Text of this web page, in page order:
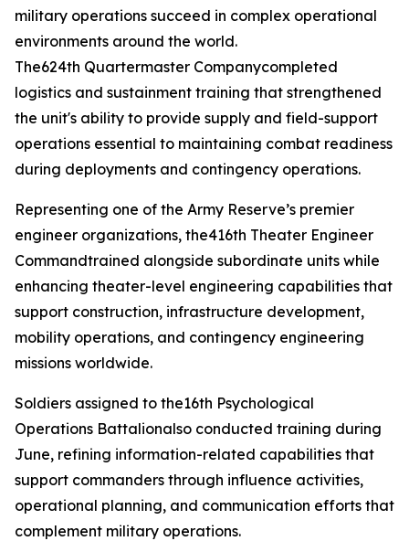
military operations succeed in complex operational
environments around the world.
The624th Quartermaster Companycompleted
logistics and sustainment training that strengthened
the unit's ability to provide supply and field-support
operations essential to maintaining combat readiness
during deployments and contingency operations.
Representing one of the Army Reserve’s premier
engineer organizations, the416th Theater Engineer
Commandtrained alongside subordinate units while
enhancing theater-level engineering capabilities that
support construction, infrastructure development,
mobility operations, and contingency engineering
missions worldwide.
Soldiers assigned to the16th Psychological
Operations Battalionalso conducted training during
June, refining information-related capabilities that
support commanders through influence activities,
operational planning, and communication efforts that
complement military operations.